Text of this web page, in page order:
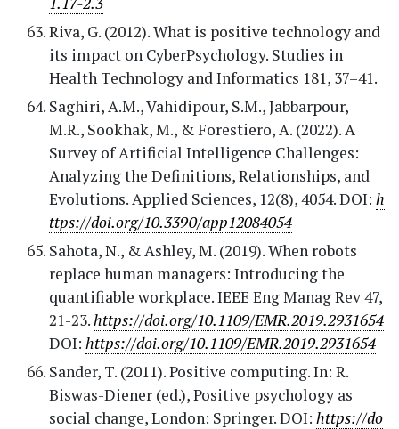
Riva, G. (2012). What is positive technology and
its impact on CyberPsychology. Studies in
Health Technology and Informatics 181, 37–41.
Saghiri, A.M., Vahidipour, S.M., Jabbarpour,
M.R., Sookhak, M., & Forestiero, A. (2022). A
Survey of Artificial Intelligence Challenges:
Analyzing the Definitions, Relationships, and
Evolutions. Applied Sciences, 12(8), 4054. DOI: h
ttps://doi.org/10.3390/app12084054
Sahota, N., & Ashley, M. (2019). When robots
replace human managers: Introducing the
quantifiable workplace. IEEE Eng Manag Rev 47,
21-23.https://doi.org/10.1109/EMR.2019.2931654
DOI: https://doi.org/10.1109/EMR.2019.2931654
Sander, T. (2011). Positive computing. In: R.
Biswas-Diener (ed.), Positive psychology as
social change, London: Springer. DOI: https://do